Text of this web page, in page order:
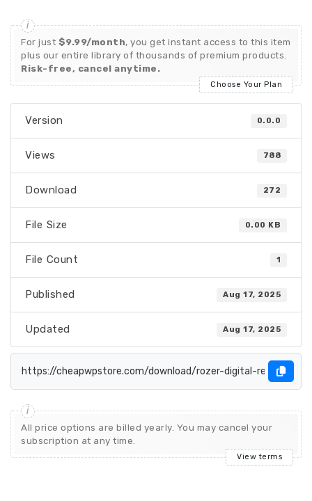
For just $9.99/month, you get instant access to this item
plus our entire library of thousands of premium products.
Risk-free, cancel anytime.
Choose Your Plan
Version 0.0.0
Views 788
Download 272
File Size 0.00 KB
File Count 1
Published Aug 17, 2025
Updated Aug 17, 2025
All price options are billed yearly. You may cancel your
subscription at any time.
View terms